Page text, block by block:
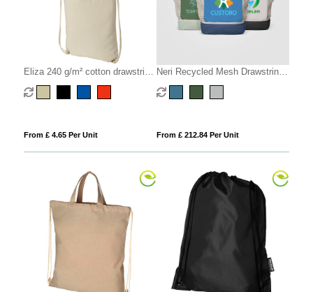
Eliza 240 g/m² cotton drawstring
bag 6L
From £ 4.65 Per Unit
Neri Recycled Mesh Drawstring
Bag - 34L
From £ 212.84 Per Unit